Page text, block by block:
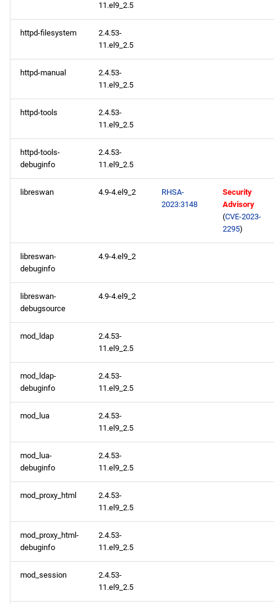
11.el9_2.5
httpd-filesystem
2.4.53-
11.el9_2.5
httpd-manual
2.4.53-
11.el9_2.5
httpd-tools
2.4.53-
11.el9_2.5
httpd-tools-
debuginfo
2.4.53-
11.el9_2.5
libreswan 4.9-4.el9_2
RHSA-
2023:3148
Security
Advisory
(CVE-2023-
2295)
libreswan-
debuginfo
4.9-4.el9_2
libreswan-
debugsource
4.9-4.el9_2
mod_ldap
2.4.53-
11.el9_2.5
mod_ldap-
debuginfo
2.4.53-
11.el9_2.5
mod_lua
2.4.53-
11.el9_2.5
mod_lua-
debuginfo
2.4.53-
11.el9_2.5
mod_proxy_html
2.4.53-
11.el9_2.5
mod_proxy_html-
debuginfo
2.4.53-
11.el9_2.5
mod_session
2.4.53-
11.el9_2.5